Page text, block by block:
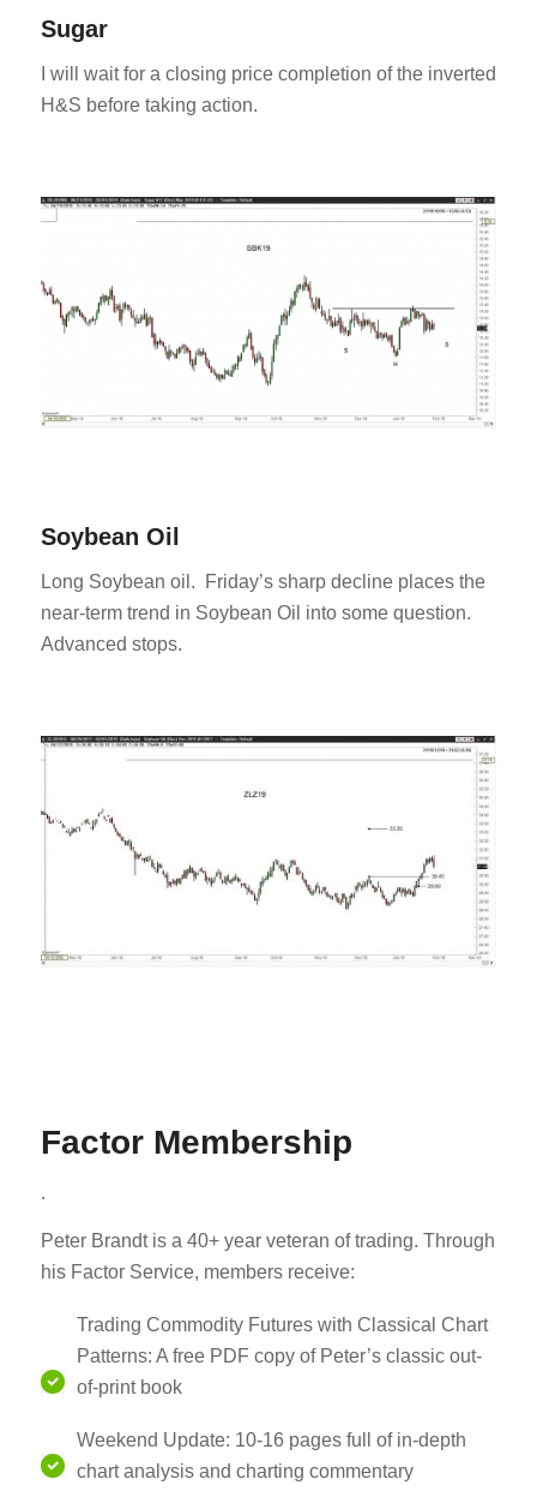
Sugar
I will wait for a closing price completion of the inverted
H&S before taking action.
Soybean Oil
Long Soybean oil. Friday’s sharp decline places the
near-term trend in Soybean Oil into some question.
Advanced stops.
Factor Membership
.
Peter Brandt is a 40+ year veteran of trading. Through
his Factor Service, members receive:
Trading Commodity Futures with Classical Chart
Patterns: A free PDF copy of Peter’s classic out-
of-print book
Weekend Update: 10-16 pages full of in-depth
chart analysis and charting commentary